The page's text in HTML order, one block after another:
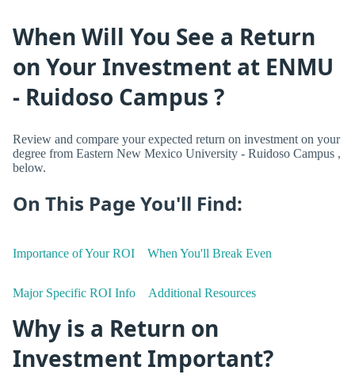
When Will You See a Return
on Your Investment at ENMU
- Ruidoso Campus ?
Review and compare your expected return on investment on your
degree from Eastern New Mexico University - Ruidoso Campus ,
below.
On This Page You'll Find:
Importance of Your ROI When You'll Break Even
Major Specific ROI Info Additional Resources
Why is a Return on
Investment Important?